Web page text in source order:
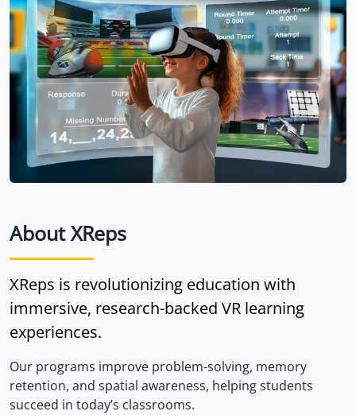
About XReps
XReps is revolutionizing education with
immersive, research-backed VR learning
experiences.
Our programs improve problem-solving, memory
retention, and spatial awareness, helping students
succeed in today’s classrooms.